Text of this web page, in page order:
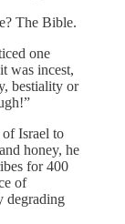
The Bible.
one
was incest,
bestiality or
Israel to
honey, he
for 400
of
degrading